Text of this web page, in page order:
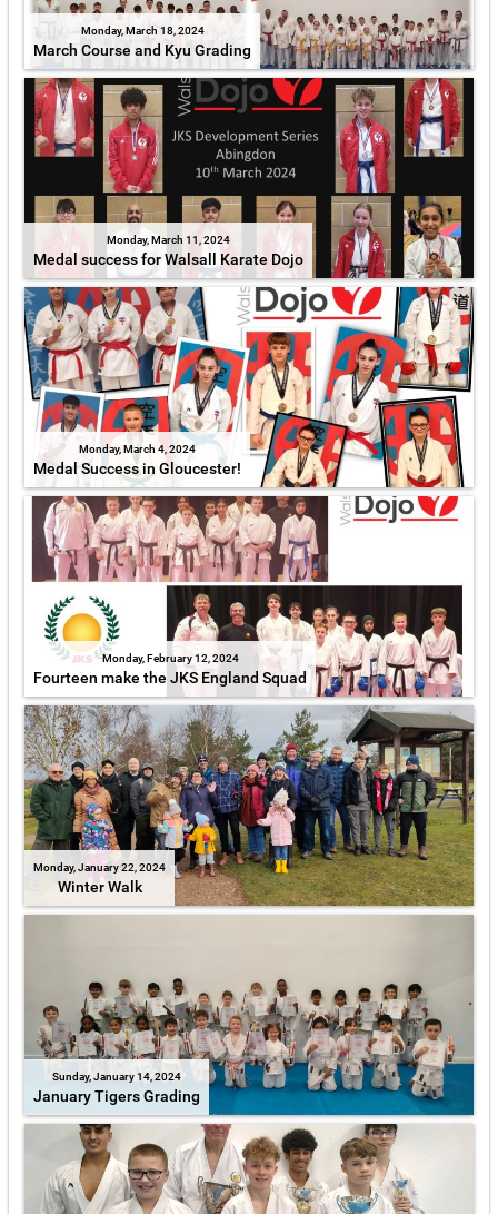
Monday, March 18, 2024
March Course and Kyu Grading
Monday, March 11, 2024
Medal success for Walsall Karate Dojo
Monday, March 4, 2024
Medal Success in Gloucester!
Monday, February 12, 2024
Fourteen make the JKS England Squad
Monday, January 22, 2024
Winter Walk
Sunday, January 14, 2024
January Tigers Grading